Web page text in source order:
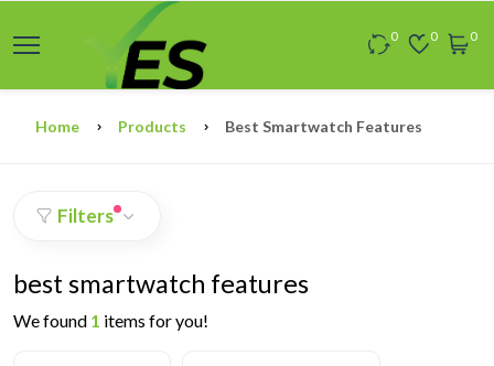
0 0 0
Home Products Best Smartwatch Features
Filters
best smartwatch features
We found 1 items for you!